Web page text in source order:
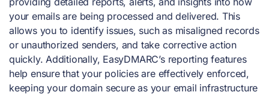
your emails are being processed and delivered. This
allows you to identify issues, such as misaligned records
or unauthorized senders, and take corrective action
quickly. Additionally, EasyDMARC’s reporting features
help ensure that your policies are effectively enforced,
keeping your domain secure as your email infrastructure